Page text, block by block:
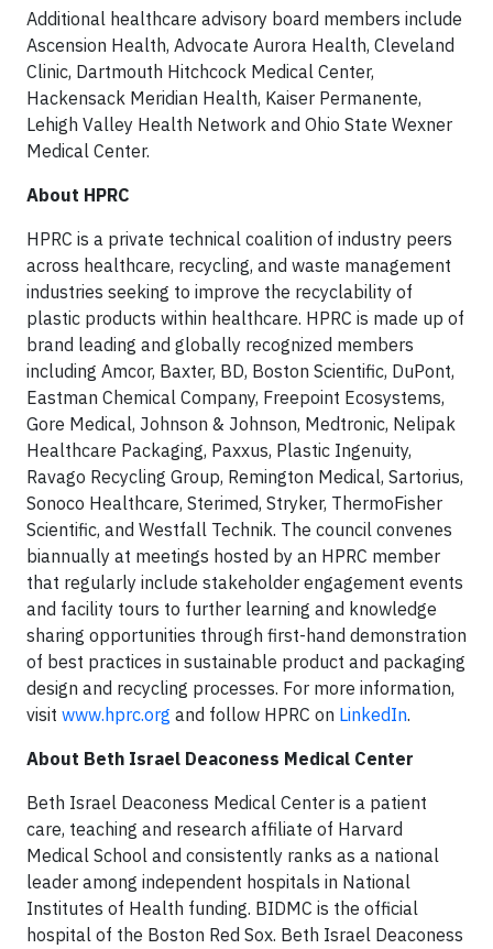
Additional healthcare advisory board members include
Ascension Health, Advocate Aurora Health, Cleveland
Clinic, Dartmouth Hitchcock Medical Center,
Hackensack Meridian Health, Kaiser Permanente,
Lehigh Valley Health Network and Ohio State Wexner
Medical Center.
About HPRC
HPRC is a private technical coalition of industry peers
across healthcare, recycling, and waste management
industries seeking to improve the recyclability of
plastic products within healthcare. HPRC is made up of
brand leading and globally recognized members
including Amcor, Baxter, BD, Boston Scientific, DuPont,
Eastman Chemical Company, Freepoint Ecosystems,
Gore Medical, Johnson & Johnson, Medtronic, Nelipak
Healthcare Packaging, Paxxus, Plastic Ingenuity,
Ravago Recycling Group, Remington Medical, Sartorius,
Sonoco Healthcare, Sterimed, Stryker, ThermoFisher
Scientific, and Westfall Technik. The council convenes
biannually at meetings hosted by an HPRC member
that regularly include stakeholder engagement events
and facility tours to further learning and knowledge
sharing opportunities through first-hand demonstration
of best practices in sustainable product and packaging
design and recycling processes. For more information,
visit www.hprc.org and follow HPRC on LinkedIn.
About Beth Israel Deaconess Medical Center
Beth Israel Deaconess Medical Center is a patient
care, teaching and research affiliate of Harvard
Medical School and consistently ranks as a national
leader among independent hospitals in National
Institutes of Health funding. BIDMC is the official
hospital of the Boston Red Sox. Beth Israel Deaconess